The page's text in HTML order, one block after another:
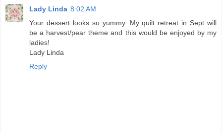
Lady Linda 8:02 AM
Your dessert looks so yummy. My quilt retreat in Sept will
be a harvest/pear theme and this would be enjoyed by my
ladies!
Lady Linda
Reply